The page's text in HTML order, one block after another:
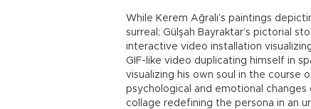
While Kerem Ağralı’s paintings
surreal; Gülşah Bayraktar’s pictorial
interactive video installation
GIF-like video duplicating himself in
visualizing his own soul in the course
psychological and emotional changes
collage redefining the persona in an